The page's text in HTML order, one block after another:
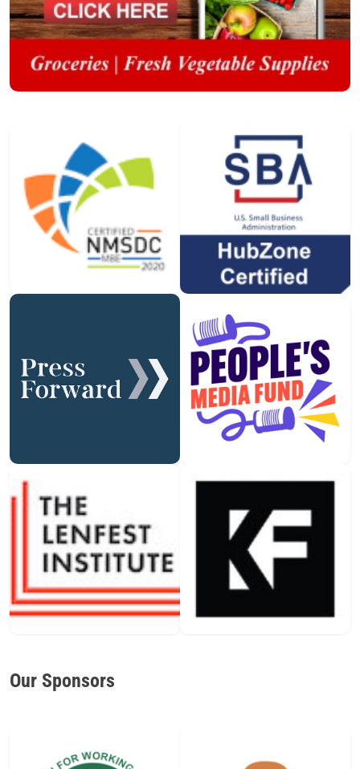
Our Sponsors